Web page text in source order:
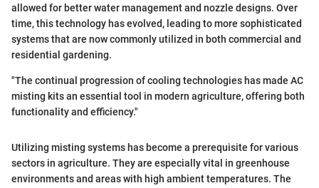
allowed for better water management and nozzle designs. Over
time, this technology has evolved, leading to more sophisticated
systems that are now commonly utilized in both commercial and
residential gardening.
"The continual progression of cooling technologies has made AC
misting kits an essential tool in modern agriculture, offering both
functionality and efficiency."
Utilizing misting systems has become a prerequisite for various
sectors in agriculture. They are especially vital in greenhouse
environments and areas with high ambient temperatures. The